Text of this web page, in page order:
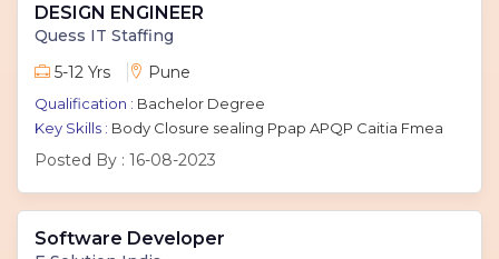
DESIGN ENGINEER
Quess IT Staffing
5-12 Yrs
Pune
Qualification : Bachelor Degree
Key Skills : Body Closure sealing Ppap APQP Caitia Fmea
Posted By : 16-08-2023
Software Developer